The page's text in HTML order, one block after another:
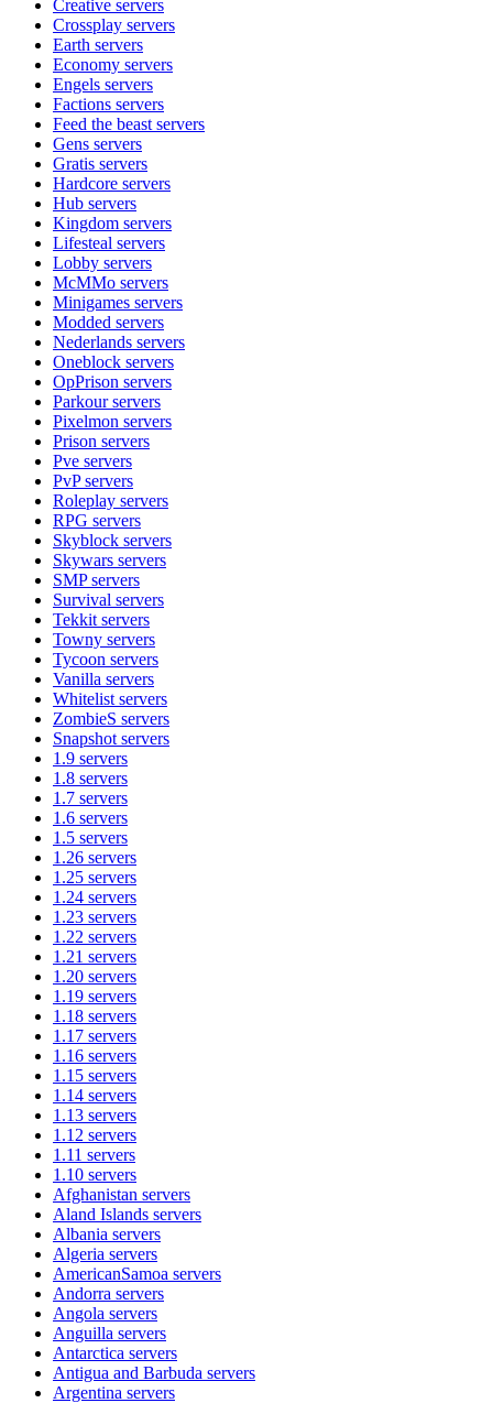
Creative servers
Crossplay servers
Earth servers
Economy servers
Engels servers
Factions servers
Feed the beast servers
Gens servers
Gratis servers
Hardcore servers
Hub servers
Kingdom servers
Lifesteal servers
Lobby servers
McMMo servers
Minigames servers
Modded servers
Nederlands servers
Oneblock servers
OpPrison servers
Parkourservers
Pixelmon servers
Prison servers
Pve servers
PvPservers
Roleplay servers
RPG servers
Skyblock servers
Skywars servers
SMPservers
Survival servers
Tekkit servers
Towny servers
Tycoon servers
Vanilla servers
Whitelist servers
ZombieS servers
Snapshot servers
1.9 servers
1.8 servers
1.7 servers
1.6 servers
1.5 servers
1.26 servers
1.25 servers
1.24 servers
1.23 servers
1.22 servers
1.21 servers
1.20 servers
1.19 servers
1.18 servers
1.17 servers
1.16 servers
1.15 servers
1.14 servers
1.13 servers
1.12 servers
1.11 servers
1.10 servers
Afghanistan servers
Aland Islands servers
Albania servers
Algeria servers
AmericanSamoa servers
Andorra servers
Angola servers
Anguilla servers
Antarctica servers
Antigua and Barbuda servers
Argentina servers